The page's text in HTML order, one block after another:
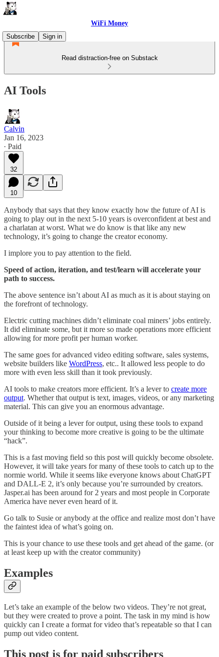
WiFi Money
Subscribe
Sign in
Read distraction-free on Substack
AI Tools
Calvin
Jan 16, 2023
∙ Paid
32
10
Anybody that says that they know exactly how the future of AI is
going to play out in the next 5-10 years is overconfident at best and
a charlatan at worst. What we do know is that like any new
technology, it’s going to change the creator economy.
I implore you to pay attention to the field.
Speed of action, iteration, and test/learn will accelerate your
path to success.
The above sentence isn’t about AI as much as it is about staying on
the forefront of technology.
Electric cutting machines didn’t eliminate coal miners’ jobs entirely.
It did eliminate some, but it more so made operations more efficient
allowing for more profit per human worker.
The same goes for advanced video editing software, sales systems,
website builders like WordPress, etc.. It allowed less people to do
more with even less skill than it took previously.
AI tools to make creators more efficient. It’s a lever to create more
output. Whether that output is text, images, videos, or any marketing
material. This can give you an enormous advantage.
Outside of it being a lever for output, using these tools to expand
your thinking to become more creative is going to be the ultimate
“hack”.
This is a fast moving field so this post will quickly become obsolete.
However, it will take years for many of these tools to catch up to the
normie world. While it seems like everyone knows about ChatGPT
and DALL-E 2, it’s only because you’re surrounded by creators.
Jasper.ai has been around for 2 years and most people in Corporate
America have never even heard of it.
Go talk to Susie or anybody at the office and realize most don’t have
the faintest idea of what’s going on.
This is your chance to use these tools and get ahead of the game. (or
at least keep up with the creator community)
Examples
Let’s take an example of the below two videos. They’re not great,
but they were created to prove a point. The task in my mind is how
quickly can I create a format for video that’s repeatable so that I can
pump out video content.
This post is for paid subscribers